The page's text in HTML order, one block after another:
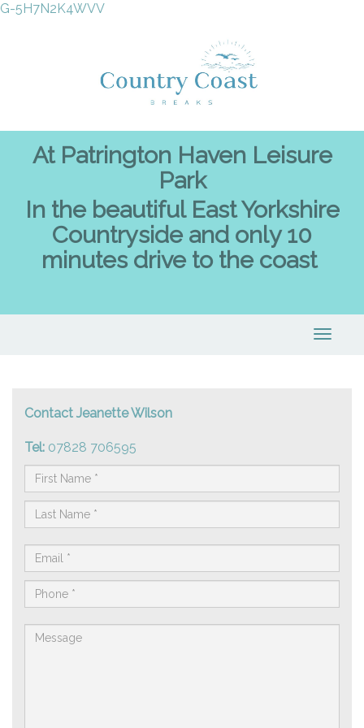
G-5H7N2K4WVV
At Patrington Haven Leisure
Park
In the beautiful East Yorkshire
Countryside and only 10
minutes drive to the coast
Toggle
Contact Jeanette Wilson
Tel: 07828 706595